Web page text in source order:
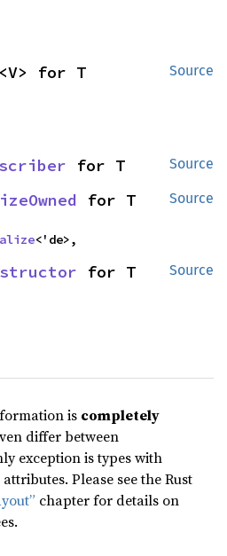
Source
<V> for T
Source
for T
Source
for T
<'de>,
Source
for T
is completely
differ between
exception is types with
attributes. Please see the Rust
chapter for details on